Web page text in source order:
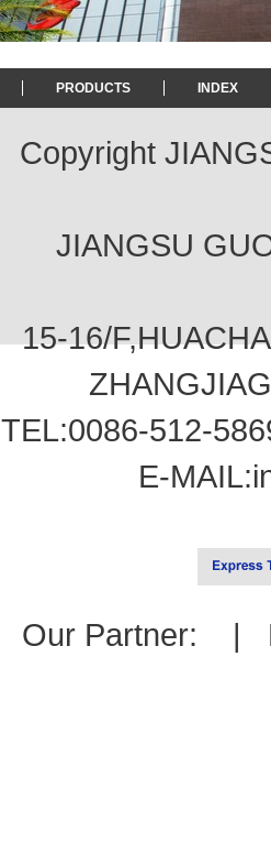
PRODUCTS INDEX
Copyright
JIANGSU
15-16/
TEL:0086-512-
E-MAIL:
Our Partner: |